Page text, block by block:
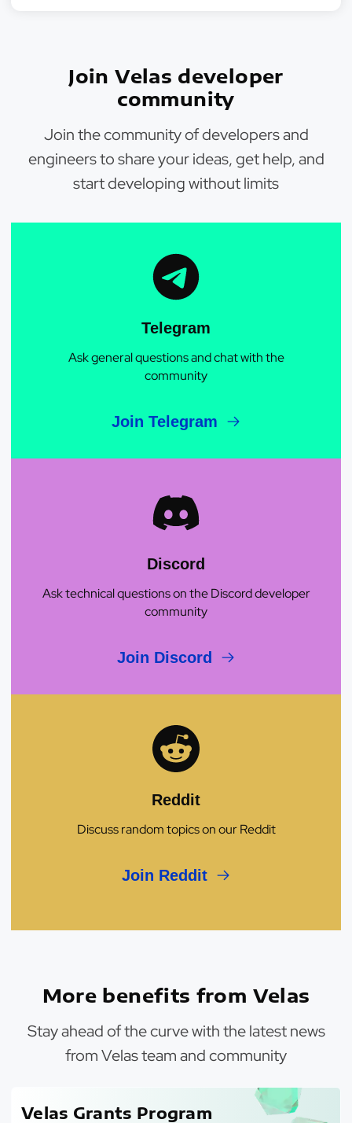
Join Velas developer
community
Join the community of developers and
engineers to share your ideas, get help, and
start developing without limits
Telegram
Ask general questions and chat with the
community
Join Telegram
Discord
Ask technical questions on the Discord developer
community
Join Discord
Reddit
Discuss random topics on our Reddit
Join Reddit
More benefits from Velas
Stay ahead of the curve with the latest news
from Velas team and community
Velas Grants Program